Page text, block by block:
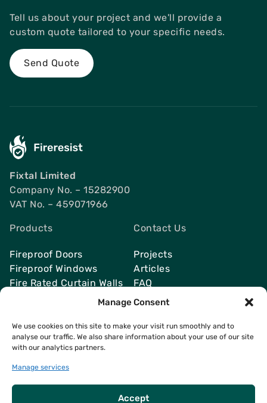
Manage Consent
We use cookies on this site to make your visit run smoothly and to
analyse our traffic. We also share information about your use of our site
with our analytics partners.
Manage services
Accept
Tell us about your project and we'll provide a
custom quote tailored to your specific needs.
Send Quote
Fixtal Limited
Company No. – 15282900
VAT No. – 459071966
Products
Fireproof Doors
Fireproof Windows
Fire Rated Curtain Walls
Contact Us
Projects
Articles
FAQ
Send Quote
Contacts
info@fireresist.co.uk
+4407469142764